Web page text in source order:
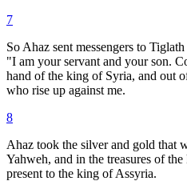
7
So Ahaz sent messengers to
"I am your servant and your son.
hand of the king of Syria, and out
who rise up against me.
8
Ahaz took the silver and gold that
Yahweh, and in the treasures of
present to the king of Assyria.